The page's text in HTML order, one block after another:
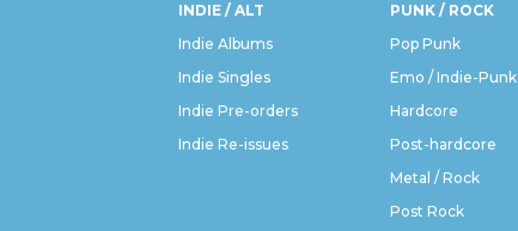
INDIE / ALT
Indie Albums
Indie Singles
Indie Pre-orders
Indie Re-issues
PUNK / ROCK
Pop Punk
Emo / Indie-Punk
Hardcore
Post-hardcore
Metal / Rock
Post Rock